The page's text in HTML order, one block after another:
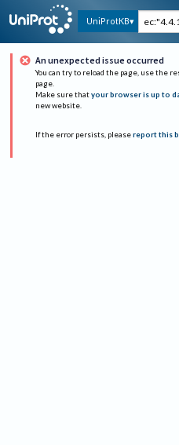
UniProtKB
An unexpected issue occurred
You can try to reload the page, use the
page.
Make sure that your browser is up to
new website.
If the error persists, please report this